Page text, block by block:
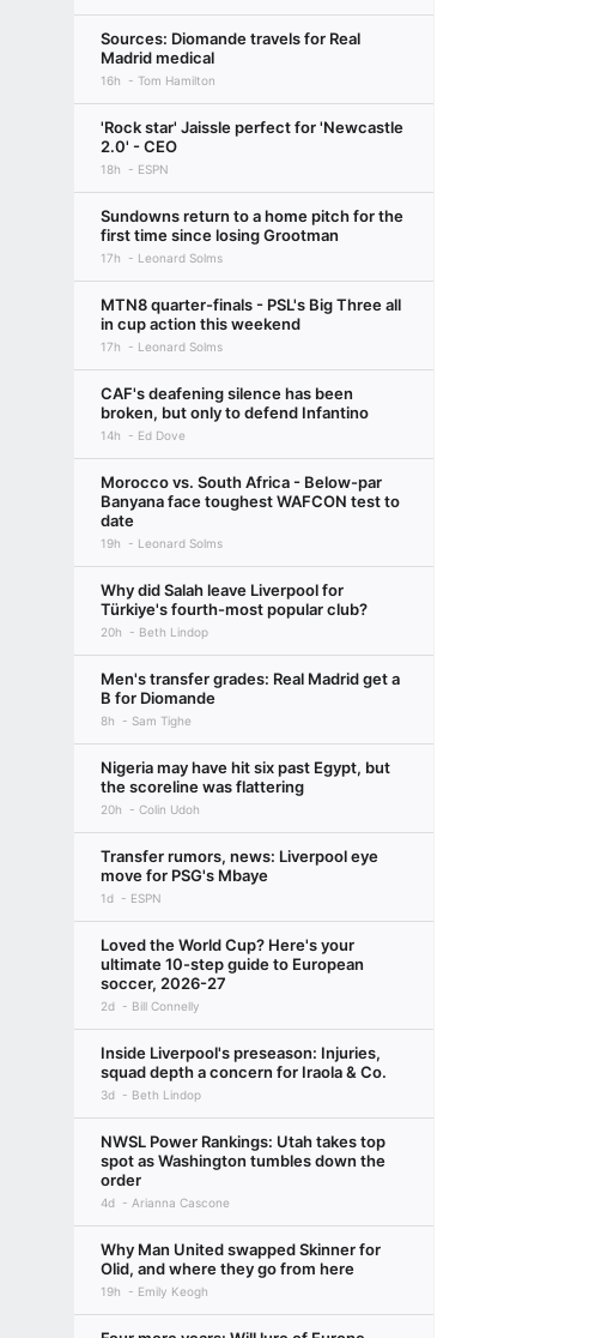
Sources: Diomande travels for Real
Madrid medical
16h Tom Hamilton
'Rock star' Jaissle perfect for 'Newcastle
2.0' - CEO
18h ESPN
Sundowns return to a home pitch for the
first time since losing Grootman
17h Leonard Solms
MTN8 quarter-finals - PSL's Big Three all
in cup action this weekend
17h Leonard Solms
CAF's deafening silence has been
broken, but only to defend Infantino
14h Ed Dove
Morocco vs. South Africa - Below-par
Banyana face toughest WAFCON test to
date
19h Leonard Solms
Why did Salah leave Liverpool for
Türkiye's fourth-most popular club?
20h Beth Lindop
Men's transfer grades: Real Madrid get a
B for Diomande
8h Sam Tighe
Nigeria may have hit six past Egypt, but
the scoreline was flattering
20h Colin Udoh
Transfer rumors, news: Liverpool eye
move for PSG's Mbaye
1d ESPN
Loved the World Cup? Here's your
ultimate 10-step guide to European
soccer, 2026-27
2d Bill Connelly
Inside Liverpool's preseason: Injuries,
squad depth a concern for Iraola & Co.
3d Beth Lindop
NWSL Power Rankings: Utah takes top
spot as Washington tumbles down the
order
4d Arianna Cascone
Why Man United swapped Skinner for
Olid, and where they go from here
19h Emily Keogh